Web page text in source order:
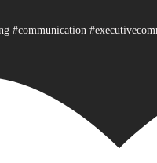
#communication